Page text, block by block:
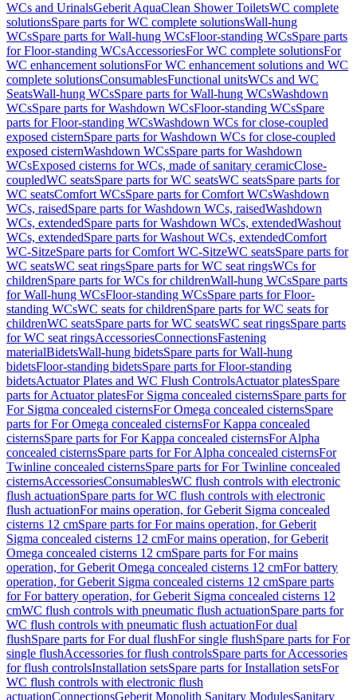
WCs and UrinalsGeberit AquaClean Shower ToiletsWC complete
solutionsSpare parts for WC complete solutionsWall-hung
WCsSpare parts for Wall-hung WCsFloor-standing WCsSpare parts
for Floor-standing WCsAccessoriesFor WC complete solutionsFor
WC enhancement solutionsFor WC enhancement solutions and WC
complete solutionsConsumablesFunctional unitsWCs and WC
SeatsWall-hung WCsSpare parts for Wall-hung WCsWashdown
WCsSpare parts for Washdown WCsFloor-standing WCsSpare
parts for Floor-standing WCsWashdown WCs for close-coupled
exposed cisternSpare parts for Washdown WCs for close-coupled
exposed cisternWashdown WCsSpare parts for Washdown
WCsExposed cisterns for WCs, made of sanitary ceramicClose-
coupledWC seatsSpare parts for WC seatsWC seatsSpare parts for
WC seatsComfort WCsSpare parts for Comfort WCsWashdown
WCs, raisedSpare parts for Washdown WCs, raisedWashdown
WCs, extendedSpare parts for Washdown WCs, extendedWashout
WCs, extendedSpare parts for Washout WCs, extendedComfort
WC-SitzeSpare parts for Comfort WC-SitzeWC seatsSpare parts for
WC seatsWC seat ringsSpare parts for WC seat ringsWCs for
childrenSpare parts for WCs for childrenWall-hung WCsSpare parts
for Wall-hung WCsFloor-standing WCsSpare parts for Floor-
standing WCsWC seats for childrenSpare parts for WC seats for
childrenWC seatsSpare parts for WC seatsWC seat ringsSpare parts
for WC seat ringsAccessoriesConnectionsFastening
materialBidetsWall-hung bidetsSpare parts for Wall-hung
bidetsFloor-standing bidetsSpare parts for Floor-standing
bidetsActuator Plates and WC Flush ControlsActuator platesSpare
parts for Actuator platesFor Sigma concealed cisternsSpare parts for
For Sigma concealed cisternsFor Omega concealed cisternsSpare
parts for For Omega concealed cisternsFor Kappa concealed
cisternsSpare parts for For Kappa concealed cisternsFor Alpha
concealed cisternsSpare parts for For Alpha concealed cisternsFor
Twinline concealed cisternsSpare parts for For Twinline concealed
cisternsAccessoriesConsumablesWC flush controls with electronic
flush actuationSpare parts for WC flush controls with electronic
flush actuationFor mains operation, for Geberit Sigma concealed
cisterns 12 cmSpare parts for For mains operation, for Geberit
Sigma concealed cisterns 12 cmFor mains operation, for Geberit
Omega concealed cisterns 12 cmSpare parts for For mains
operation, for Geberit Omega concealed cisterns 12 cmFor battery
operation, for Geberit Sigma concealed cisterns 12 cmSpare parts
for For battery operation, for Geberit Sigma concealed cisterns 12
cmWC flush controls with pneumatic flush actuationSpare parts for
WC flush controls with pneumatic flush actuationFor dual
flushSpare parts for For dual flushFor single flushSpare parts for For
single flushAccessories for flush controlsSpare parts for Accessories
for flush controlsInstallation setsSpare parts for Installation setsFor
WC flush controls with electronic flush
actuationConnectionsGeberit Monolith Sanitary ModulesSanitary